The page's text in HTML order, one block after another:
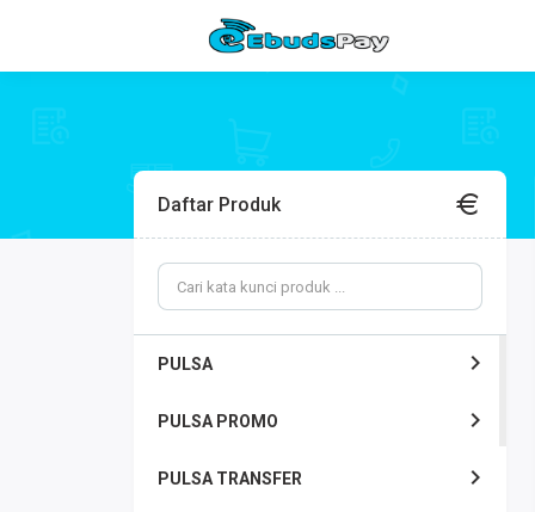
Daftar Produk
PULSA
PULSA PROMO
PULSA TRANSFER